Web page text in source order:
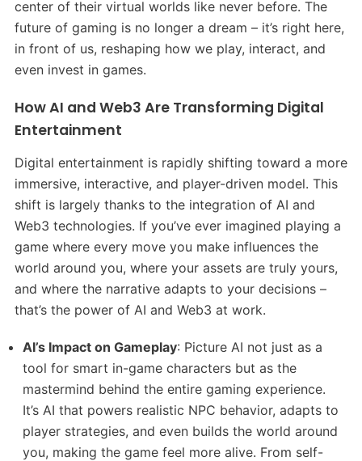
center of their virtual worlds like never before. The
future of gaming is no longer a dream – it’s right here,
in front of us, reshaping how we play, interact, and
even invest in games.
How AI and Web3 Are Transforming Digital
Entertainment
Digital entertainment is rapidly shifting toward a more
immersive, interactive, and player-driven model. This
shift is largely thanks to the integration of AI and
Web3 technologies. If you’ve ever imagined playing a
game where every move you make influences the
world around you, where your assets are truly yours,
and where the narrative adapts to your decisions –
that’s the power of AI and Web3 at work.
AI’s Impact on Gameplay: Picture AI not just as a
tool for smart in-game characters but as the
mastermind behind the entire gaming experience.
It’s AI that powers realistic NPC behavior, adapts to
player strategies, and even builds the world around
you, making the game feel more alive. From self-